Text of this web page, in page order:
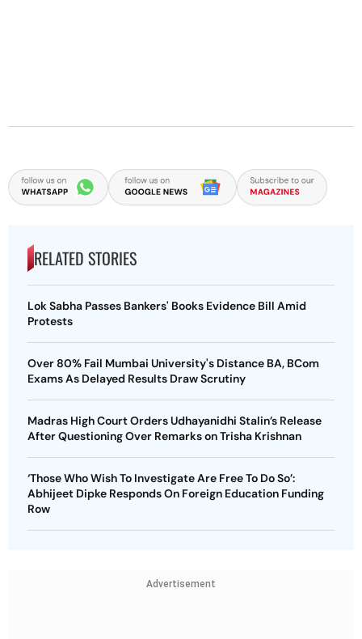
RELATED STORIES
Lok Sabha Passes Bankers' Books Evidence Bill Amid
Protests
Over 80% Fail Mumbai University's Distance BA, BCom
Exams As Delayed Results Draw Scrutiny
Madras High Court Orders Udhayanidhi Stalin’s Release
After Questioning Over Remarks on Trisha Krishnan
‘Those Who Wish To Investigate Are Free To Do So’:
Abhijeet Dipke Responds On Foreign Education Funding
Row
Advertisement